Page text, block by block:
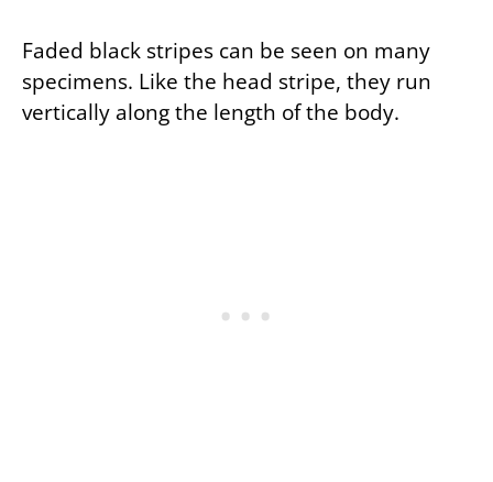
Faded black stripes can be seen on many
specimens. Like the head stripe, they run
vertically along the length of the body.